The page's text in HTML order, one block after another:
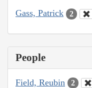
Gass, Patrick 2
People
Field, Reubin 2